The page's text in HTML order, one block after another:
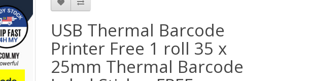
USB Thermal Barcode
Printer Free 1 roll 35 x
25mm Thermal Barcode